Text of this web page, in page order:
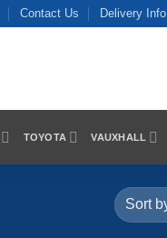
Contact Us Delivery Info
TOYOTA VAUXHALL